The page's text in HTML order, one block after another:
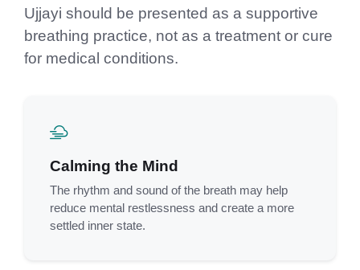
Ujjayi should be presented as a supportive
breathing practice, not as a treatment or cure
for medical conditions.
Calming the Mind
The rhythm and sound of the breath may help
reduce mental restlessness and create a more
settled inner state.